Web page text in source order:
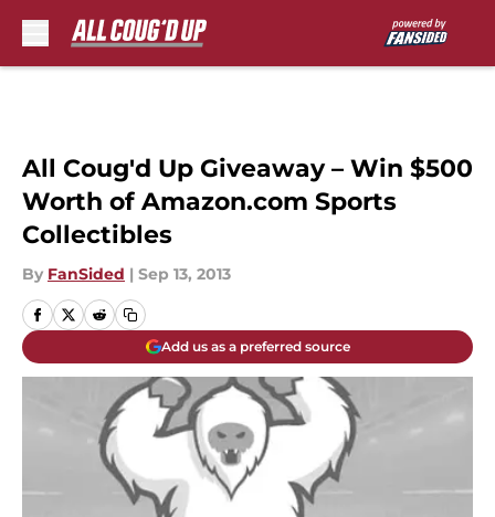
All Coug'd Up Giveaway – Win $500
Worth of Amazon.com Sports
Collectibles
By FanSided | Sep 13, 2013
Add us as a preferred source